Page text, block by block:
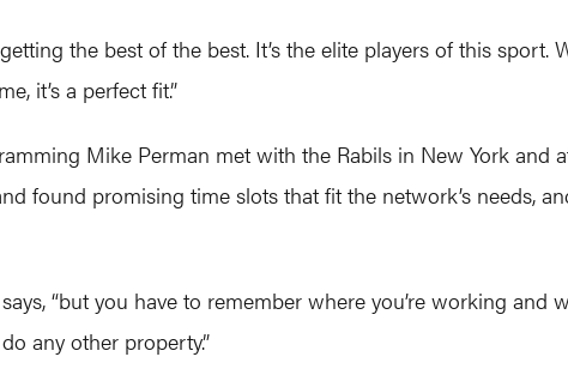
the best of the best. It’s the elite players of this sport.
it’s a perfect fit.”
Mike Perman met with the Rabils in New York and
found promising time slots that fit the network’s needs,
“but you have to remember where you’re working and
any other property.”